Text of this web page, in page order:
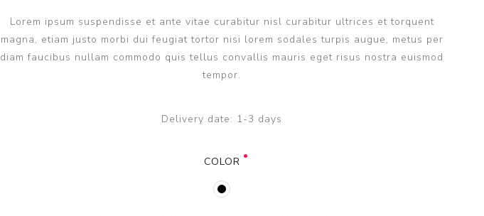
Lorem ipsum suspendisse et ante vitae curabitur nisl curabitur ultrices et torquent
magna, etiam justo morbi dui feugiat tortor nisi lorem sodales turpis augue, metus per
diam faucibus nullam commodo quis tellus convallis mauris eget risus nostra euismod
tempor.
Delivery date: 1-3 days
COLOR